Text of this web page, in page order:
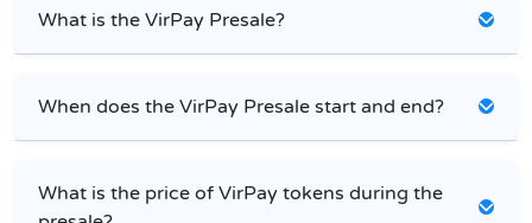
What is the VirPay Presale?
When does the VirPay Presale start and end?
What is the price of VirPay tokens during the